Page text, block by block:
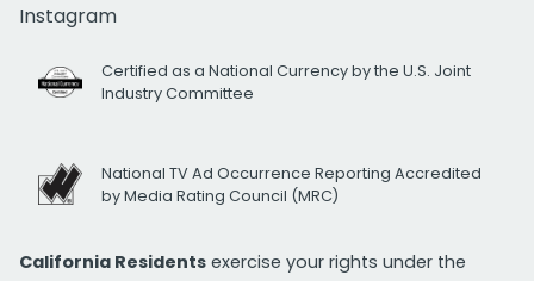
Instagram
Certified as a National Currency by the U.S. Joint
Industry Committee
National TV Ad Occurrence Reporting Accredited
by Media Rating Council (MRC)
California Residents exercise your rights under the